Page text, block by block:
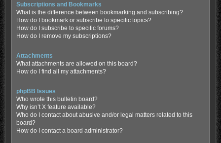
Subscriptions and Bookmarks
What is the difference between bookmarking and subscribing?
How do I bookmark or subscribe to specific topics?
How do I subscribe to specific forums?
How do I remove my subscriptions?
Attachments
What attachments are allowed on this board?
How do I find all my attachments?
phpBB Issues
Who wrote this bulletin board?
Why isn’t X feature available?
Who do I contact about abusive and/or legal matters related to this
board?
How do I contact a board administrator?